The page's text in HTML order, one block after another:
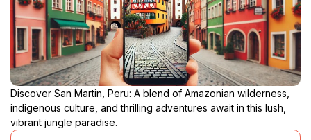
Discover San Martin, Peru: A blend of Amazonian wilderness,
indigenous culture, and thrilling adventures await in this lush,
vibrant jungle paradise.